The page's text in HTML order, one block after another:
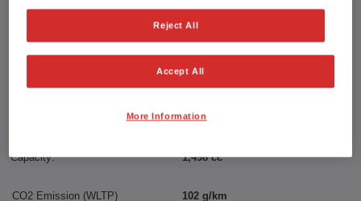
109 bhp/81 kW
Exterior Colour:
Midnight Blue Beam
SC72KFG
Capacity:
1,498 cc
CO2 Emission (WLTP)
102 g/km
Reject All
Accept All
More Information